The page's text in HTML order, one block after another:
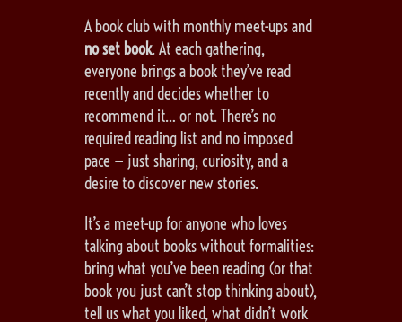
A book club with monthly meet-ups and
no set book. At each gathering,
everyone brings a book they’ve read
recently and decides whether to
recommend it… or not. There’s no
required reading list and no imposed
pace — just sharing, curiosity, and a
desire to discover new stories.
It’s a meet-up for anyone who loves
talking about books without formalities:
bring what you’ve been reading (or that
book you just can’t stop thinking about),
tell us what you liked, what didn’t work